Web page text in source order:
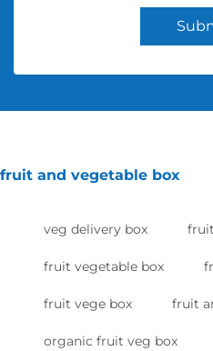
fruit and vegetable box
veg delivery box
fruit vegetable box
fruit vege box fruit
organic fruit veg box